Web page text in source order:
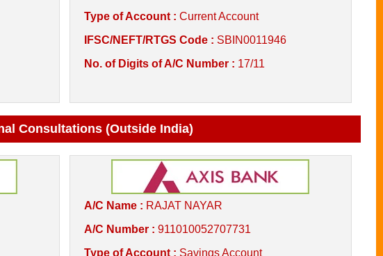
Type of Account : Current Account
IFSC/NEFT/RTGS Code : SBIN0011946
No. of Digits of A/C Number : 17/11
Consultations (Outside India)
A/C Name : RAJAT NAYAR
A/C Number : 911010052707731
Type of Account : Savings Account